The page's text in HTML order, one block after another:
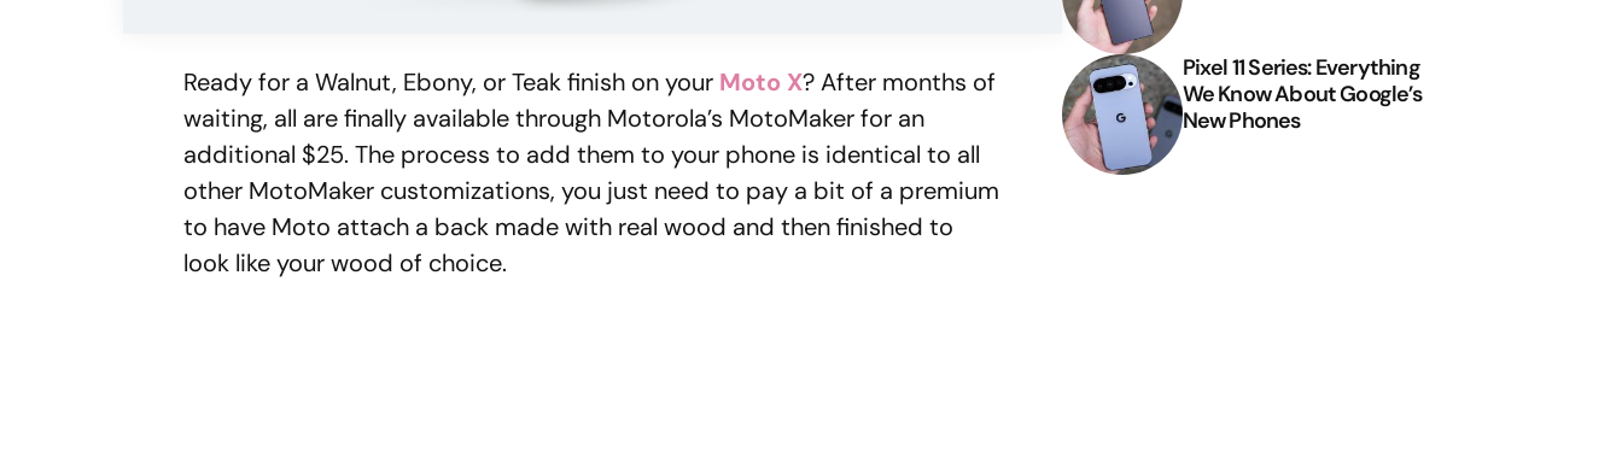
Ready for a Walnut, Ebony, or Teak finish on your Moto X? After months of
waiting, all are finally available through Motorola’s MotoMaker for an
additional $25. The process to add them to your phone is identical to all
other MotoMaker customizations, you just need to pay a bit of a premium
to have Moto attach a back made with real wood and then finished to
look like your wood of choice.
Pixel 11 Series: Everything
We Know About Google’s
New Phones